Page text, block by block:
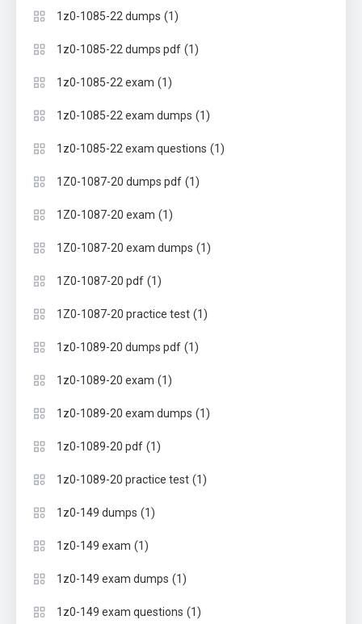
1z0-1085-22 dumps (1)
1z0-1085-22 dumps pdf (1)
1z0-1085-22 exam (1)
1z0-1085-22 exam dumps (1)
1z0-1085-22 exam questions (1)
1Z0-1087-20 dumps pdf (1)
1Z0-1087-20 exam (1)
1Z0-1087-20 exam dumps (1)
1Z0-1087-20 pdf (1)
1Z0-1087-20 practice test (1)
1z0-1089-20 dumps pdf (1)
1z0-1089-20 exam (1)
1z0-1089-20 exam dumps (1)
1z0-1089-20 pdf (1)
1z0-1089-20 practice test (1)
1z0-149 dumps (1)
1z0-149 exam (1)
1z0-149 exam dumps (1)
1z0-149 exam questions (1)